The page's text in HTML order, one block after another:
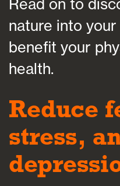
Read on to
nature into
benefit your
health.
Reduce
stress,